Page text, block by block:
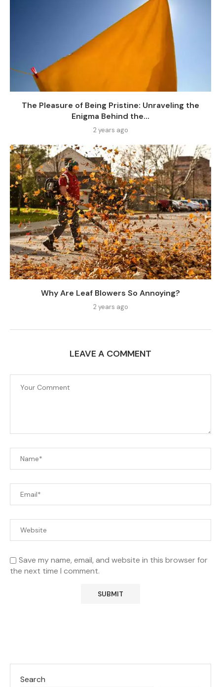
The Pleasure of Being Pristine: Unraveling the
Enigma Behind the...
2 years ago
Why Are Leaf Blowers So Annoying?
2 years ago
LEAVE A COMMENT
Save my name, email, and website in this browser for
the next time I comment.
Search